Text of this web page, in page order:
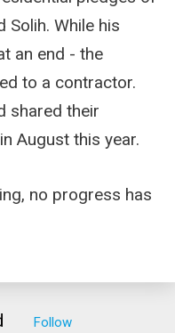
Solih. While his
an end - the
to a contractor.
shared their
August this year.
no progress has